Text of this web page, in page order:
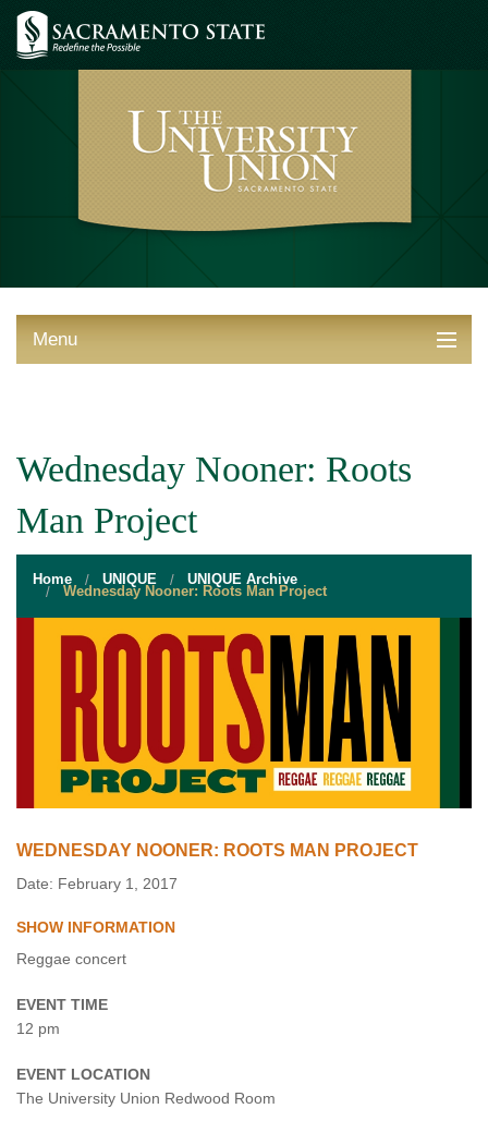
Menu
STUDENT RESOURCES
EVENT SERVICES
VENDORS & FOOD
UNIQUE PROGRAMS
QUICK LINKS
Wednesday Nooner: Roots
Man Project
Home UNIQUE UNIQUE Archive
Wednesday Nooner: Roots Man Project
WEDNESDAY NOONER: ROOTS MAN PROJECT
Date: February 1, 2017
SHOW INFORMATION
Reggae concert
EVENT TIME
12 pm
EVENT LOCATION
The University Union Redwood Room